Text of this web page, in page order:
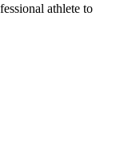
athlete to